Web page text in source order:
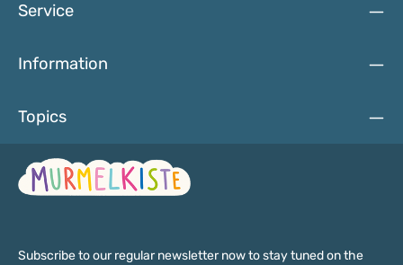
Service
Information
Topics
Subscribe to our regular newsletter now to stay tuned on the